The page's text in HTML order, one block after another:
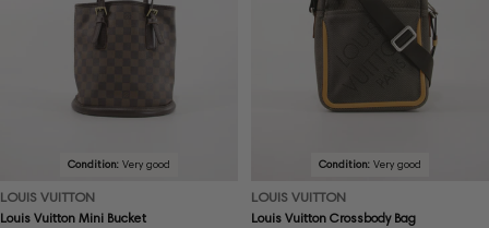
Condition: Very good
LOUIS VUITTON
Louis Vuitton Mini Bucket
Condition: Very good
LOUIS VUITTON
Louis Vuitton Crossbody Bag